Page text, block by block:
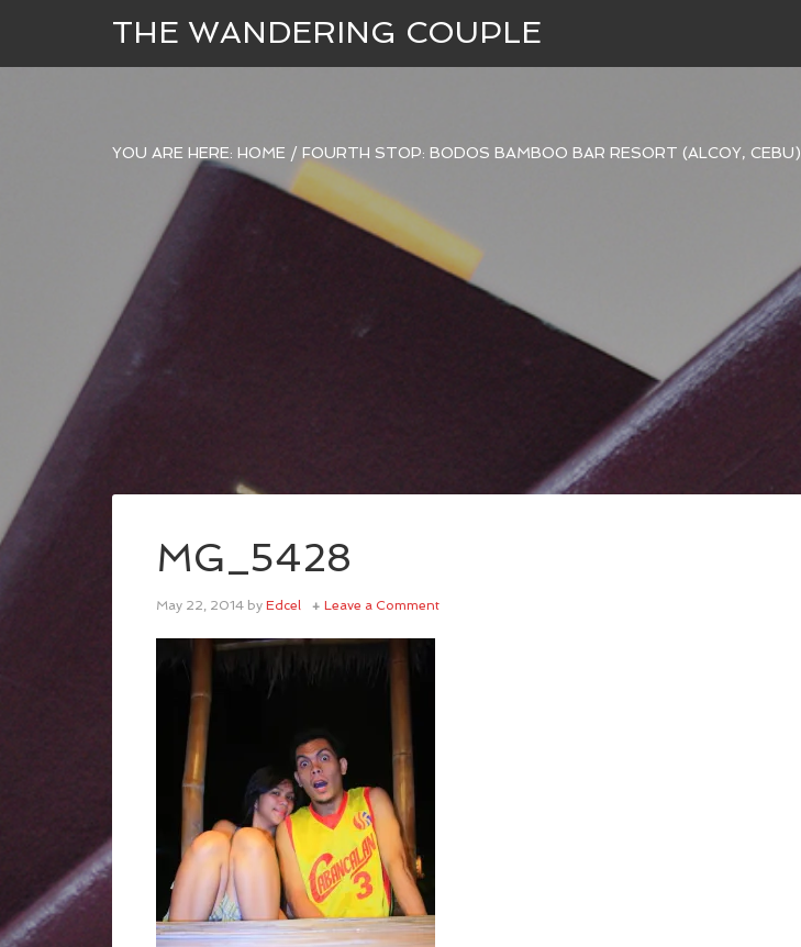
THE WANDERING COUPLE
YOU ARE HERE: HOME / FOURTH STOP: BODOS BAMBOO BAR RESORT (ALCOY, CEBU)
MG_5428
May 22, 2014 by Edcel Leave a Comment